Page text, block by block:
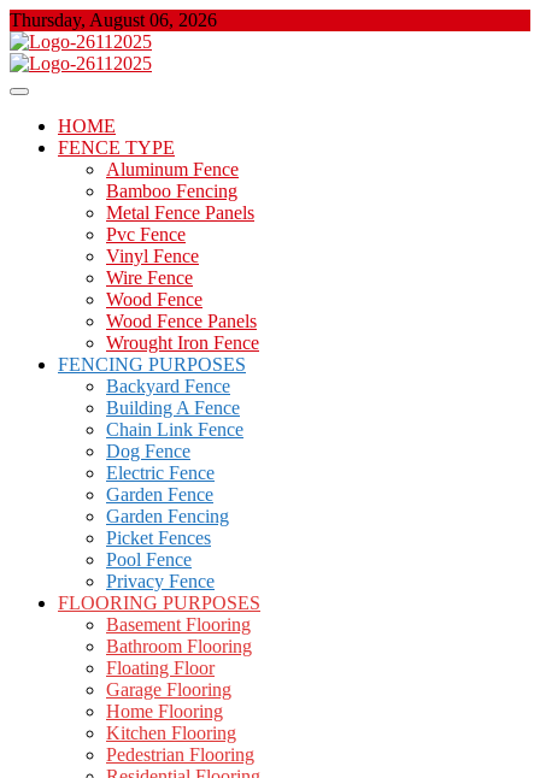
Skip
to
content
Thursday, August 06, 2026
Floor And Fence
About Properties
HOME
FENCE TYPE
Aluminum Fence
Bamboo Fencing
Metal Fence Panels
Pvc Fence
Vinyl Fence
Wire Fence
Wood Fence
Wood Fence Panels
Wrought Iron Fence
FENCING PURPOSES
Backyard Fence
Building A Fence
Chain Link Fence
Dog Fence
Electric Fence
Garden Fence
Garden Fencing
Picket Fences
Pool Fence
Privacy Fence
FLOORING PURPOSES
Basement Flooring
Bathroom Flooring
Floating Floor
Garage Flooring
Home Flooring
Kitchen Flooring
Pedestrian Flooring